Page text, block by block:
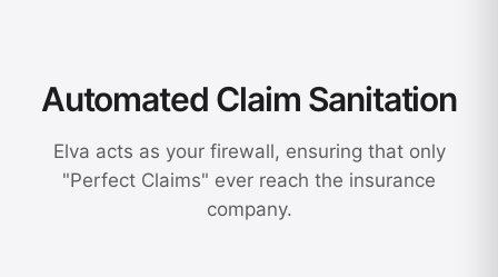
Automated Claim Sanitation
Elva acts as your firewall, ensuring that only
"Perfect Claims" ever reach the insurance
company.